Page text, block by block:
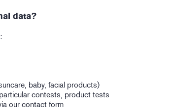
data?
baby, facial products)
contests, product tests
our contact form